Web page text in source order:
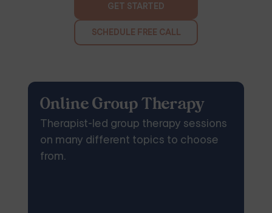
GET STARTED
SCHEDULE FREE CALL
Online Group Therapy
Therapist-led group therapy sessions
on many different topics to choose
from.